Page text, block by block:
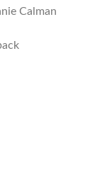
Calman